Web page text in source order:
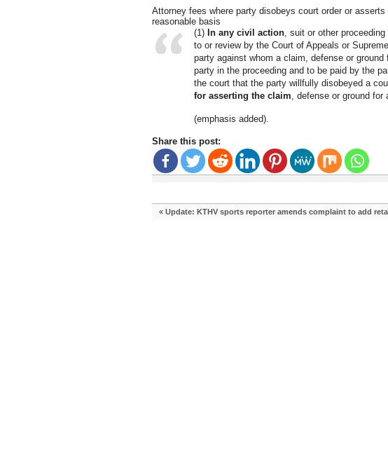
Attorney fees where party disobeys court order or
reasonable basis
(1) In any civil action, suit or other
to or review by the Court of Appeals or
party against whom a claim, defense or
party in the proceeding and to be paid by the
the court that the party willfully disobeyed a
for asserting the claim, defense or ground for
(emphasis added).
Share this post:
« Update: KTHV sports reporter amends complaint to add